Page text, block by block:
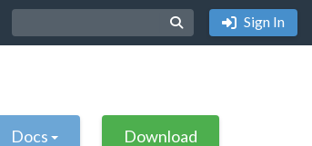
Sign In
Docs Download